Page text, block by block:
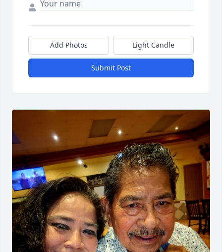
Add Photos Light Candle
Submit Post